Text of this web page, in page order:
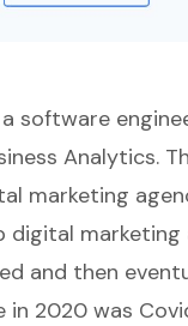
software
Analytics.
marketing
digital
and then
in 2020 was